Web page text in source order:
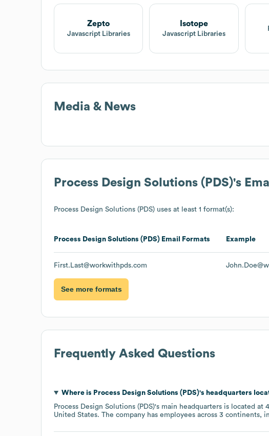
Zepto
Javascript Libraries
Isotope
Javascript Libraries
Media & News
Process Design Solutions (PDS)'s
Process Design Solutions (PDS) uses at least 1 format(s):
Process Design Solutions (PDS) Email Formats Example
First.Last@workwithpds.com
See more formats
Frequently Asked Questions
Where is Process Design Solutions (PDS)'s headquarters
Process Design Solutions (PDS)'s main headquarters is located at
United States. The company has employees across 3 continents,